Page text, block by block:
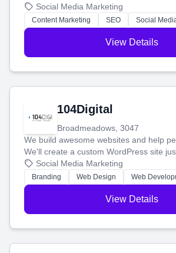
blog posts so you can attract more
stress-free.
Social Media Marketing
Content Marketing SEO Social
View Details
104Digital
Broadmeadows, 3047
We build awesome websites and help
We'll create a custom WordPress site
boost your search rankings so your
online.
Social Media Marketing
Branding Web Design Web
View Details